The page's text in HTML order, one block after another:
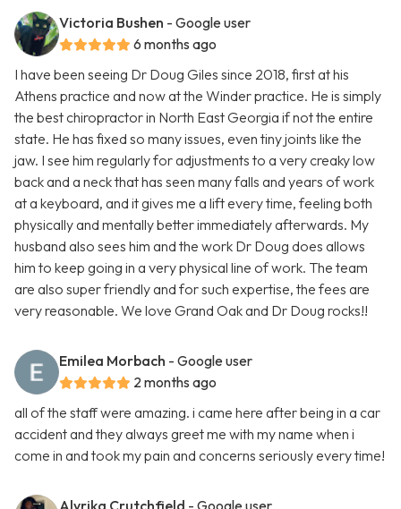
Victoria Bushen - Google user
6 months ago
I have been seeing Dr Doug Giles since 2018, first at his
Athens practice and now at the Winder practice. He is simply
the best chiropractor in North East Georgia if not the entire
state. He has fixed so many issues, even tiny joints like the
jaw. I see him regularly for adjustments to a very creaky low
back and a neck that has seen many falls and years of work
at a keyboard, and it gives me a lift every time, feeling both
physically and mentally better immediately afterwards. My
husband also sees him and the work Dr Doug does allows
him to keep going in a very physical line of work. The team
are also super friendly and for such expertise, the fees are
very reasonable. We love Grand Oak and Dr Doug rocks!!
Emilea Morbach - Google user
2 months ago
all of the staff were amazing. i came here after being in a car
accident and they always greet me with my name when i
come in and took my pain and concerns seriously every time!